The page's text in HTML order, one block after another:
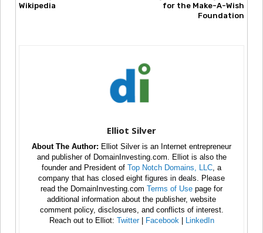
Wikipedia
for the Make-A-Wish
Foundation
Elliot Silver
About The Author: Elliot Silver is an Internet entrepreneur
and publisher of DomainInvesting.com. Elliot is also the
founder and President of Top Notch Domains, LLC , a
company that has closed eight figures in deals. Please
read the DomainInvesting.com Terms of Use page for
additional information about the publisher, website
comment policy, disclosures, and conflicts of interest.
Reach out to Elliot: Twitter| Facebook LinkedIn